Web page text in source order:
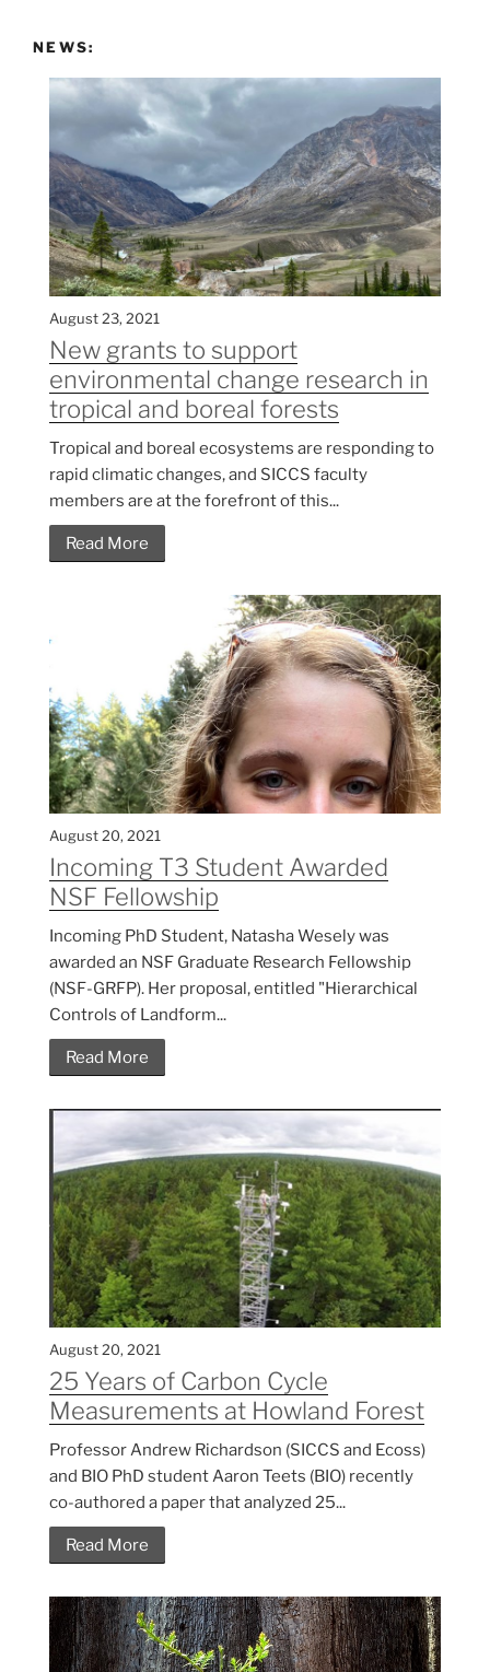
NEWS:
August 23, 2021
New grants to support
environmental change research in
tropical and boreal forests
Tropical and boreal ecosystems are responding to
rapid climatic changes, and SICCS faculty
members are at the forefront of this...
Read More
August 20, 2021
Incoming T3 Student Awarded
NSF Fellowship
Incoming PhD Student, Natasha Wesely was
awarded an NSF Graduate Research Fellowship
(NSF-GRFP). Her proposal, entitled "Hierarchical
Controls of Landform...
Read More
August 20, 2021
25 Years of Carbon Cycle
Measurements at Howland Forest
Professor Andrew Richardson (SICCS and Ecoss)
and BIO PhD student Aaron Teets (BIO) recently
co-authored a paper that analyzed 25...
Read More